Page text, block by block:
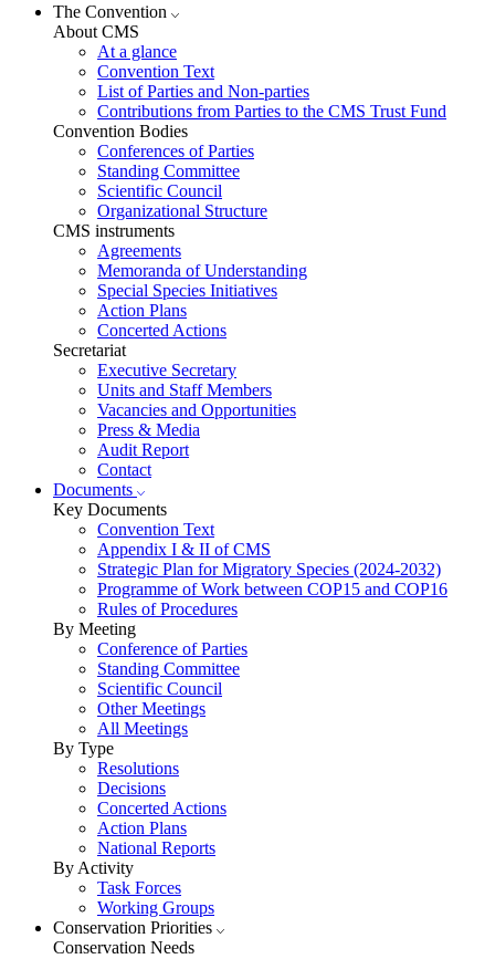
The Convention
About CMS
At a glance
Convention Text
List of Parties and Non-parties
Contributions from Parties to the CMS Trust Fund
Convention Bodies
Conferences of Parties
Standing Committee
Scientific Council
Organizational Structure
CMS instruments
Agreements
Memoranda of Understanding
Special Species Initiatives
Action Plans
Concerted Actions
Secretariat
Executive Secretary
Units and Staff Members
Vacancies and Opportunities
Press & Media
Audit Report
Contact
Documents
Key Documents
Convention Text
Appendix I & II of CMS
Strategic Plan for Migratory Species (2024-2032)
Programme of Work between COP15 and COP16
Rules of Procedures
By Meeting
Conference of Parties
Standing Committee
Scientific Council
Other Meetings
All Meetings
By Type
Resolutions
Decisions
Concerted Actions
Action Plans
National Reports
By Activity
Task Forces
Working Groups
Conservation Priorities
Conservation Needs